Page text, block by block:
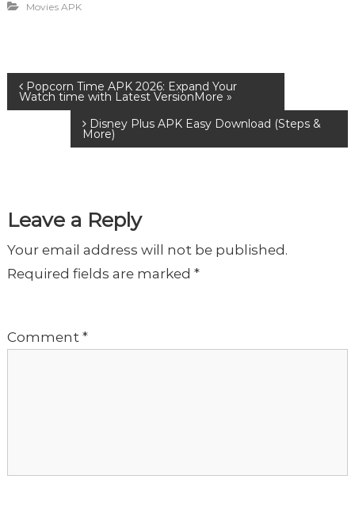
Movies APK
P
t
n
v
a
Popcorn Time APK 2026: Expand Your
Watch time with Latest Version
Disney Plus APK Easy Download (Steps &
More)
Leave a Reply
Your email address will not be published.
Required fields are marked *
Comment *